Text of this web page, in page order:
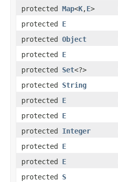
protected Map<K,​E>
protected E
protected Object
protected E
protected Set<?>
protected String
protected E
protected E
protected Integer
protected E
protected E
protected S